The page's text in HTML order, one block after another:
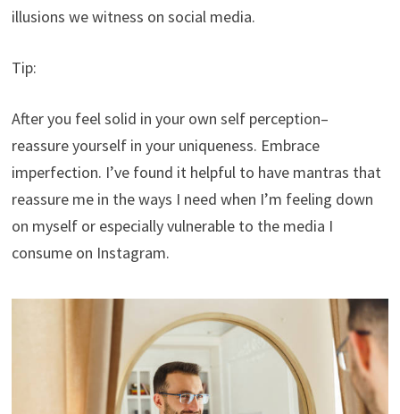
illusions we witness on social media.
Tip:
After you feel solid in your own self perception–
reassure yourself in your uniqueness. Embrace
imperfection. I’ve found it helpful to have mantras that
reassure me in the ways I need when I’m feeling down
on myself or especially vulnerable to the media I
consume on Instagram.